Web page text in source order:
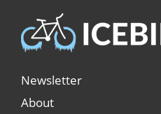
Newsletter
About